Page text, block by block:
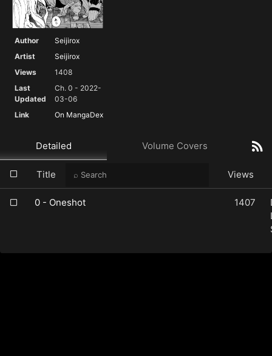
Author
Seijirox
Artist
Seijirox
Views
1408
Last
Updated
Ch. 0 - 2022-
03-06
Link
On MangaDex
Detailed Volume Covers
Title Views
0 - Oneshot 1407